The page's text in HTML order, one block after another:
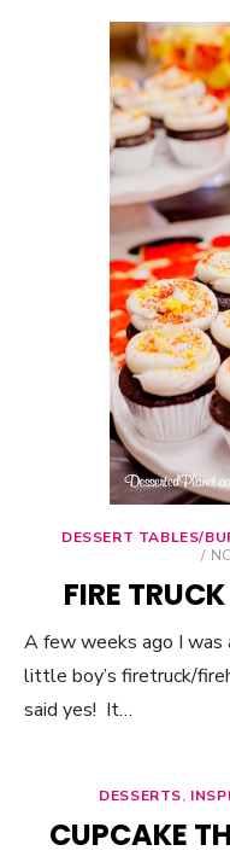
DESSERT TABLES/
FIRE
A few weeks ago I
little boy’s firetruck/
said yes! It…
DESSERTS,
CUPCAKE